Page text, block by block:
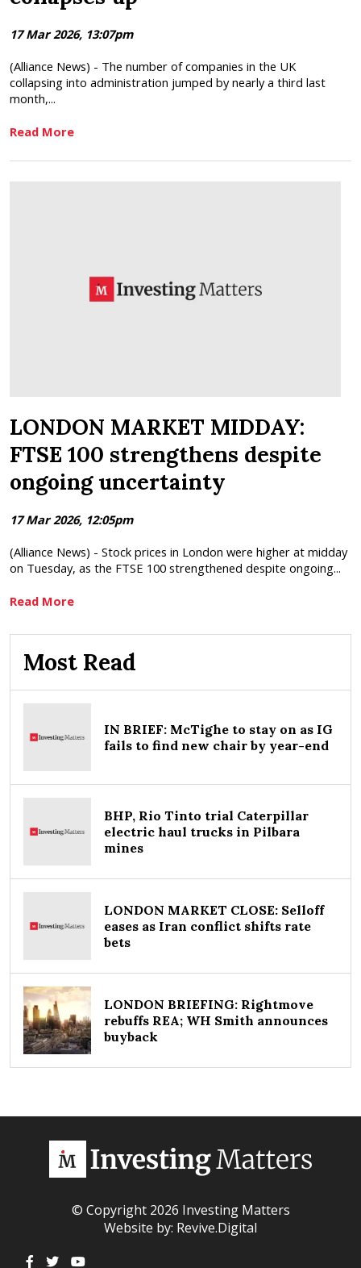
17 Mar 2026, 13:07pm
(Alliance News) - The number of companies in the UK
collapsing into administration jumped by nearly a third last
month,...
Read More
LONDON MARKET MIDDAY:
FTSE 100 strengthens despite
ongoing uncertainty
17 Mar 2026, 12:05pm
(Alliance News) - Stock prices in London were higher at midday
on Tuesday, as the FTSE 100 strengthened despite ongoing...
Read More
Most Read
IN BRIEF: McTighe to stay on as IG
fails to find new chair by year-end
BHP, Rio Tinto trial Caterpillar
electric haul trucks in Pilbara
mines
LONDON MARKET CLOSE: Selloff
eases as Iran conflict shifts rate
bets
LONDON BRIEFING: Rightmove
rebuffs REA; WH Smith announces
buyback
© Copyright 2026 Investing Matters
Website by: Revive.Digital